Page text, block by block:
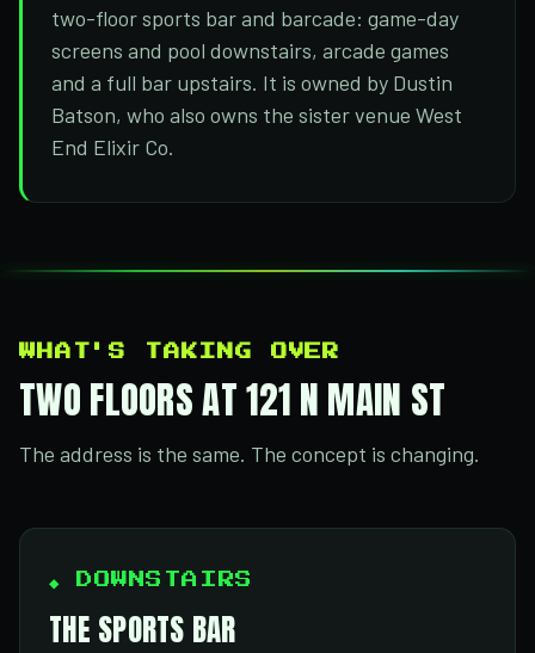
two-floor sports bar and barcade: game-day
screens and pool downstairs, arcade games
and a full bar upstairs. It is owned by Dustin
Batson, who also owns the sister venue West
End Elixir Co.
WHAT'S TAKING OVER
TWO FLOORS AT 121 N MAIN ST
The address is the same. The concept is changing.
◆ DOWNSTAIRS
THE SPORTS BAR